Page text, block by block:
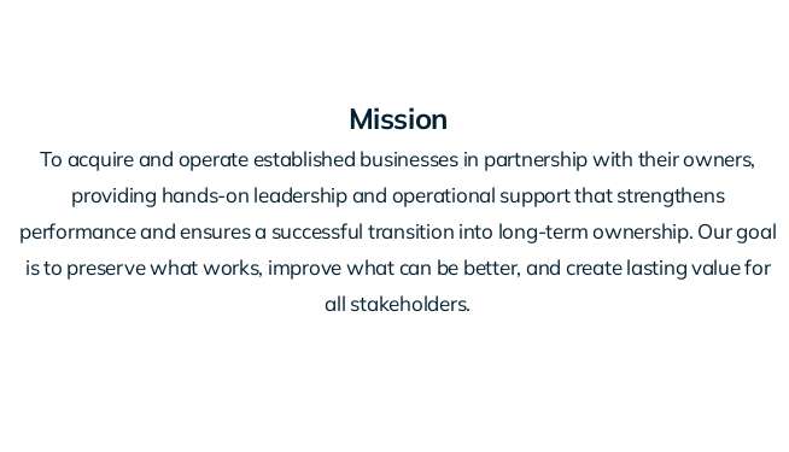
Mission
To acquire and operate established businesses in partnership with their owners,
providing hands-on leadership and operational support that strengthens
performance and ensures a successful transition into long-term ownership. Our goal
is to preserve what works, improve what can be better, and create lasting value for
all stakeholders.